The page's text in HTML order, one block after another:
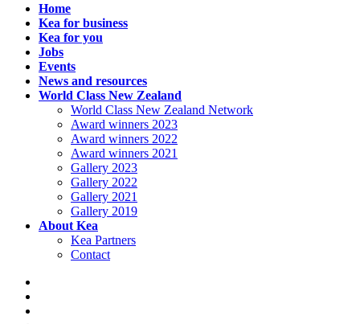
Home
Kea for business
Kea for you
Jobs
Events
News and resources
World Class New Zealand
World Class New Zealand Network
Award winners 2023
Award winners 2022
Award winners 2021
Gallery 2023
Gallery 2022
Gallery 2021
Gallery 2019
About Kea
Kea Partners
Contact